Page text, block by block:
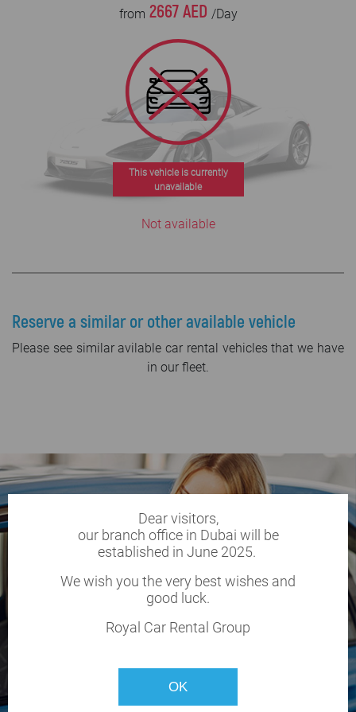
from 2667 AED /Day
This vehicle is currently
unavailable
Not available
Reserve a similar or other available vehicle
Please see similar avilable car rental vehicles that we have
in our fleet.
Dear visitors,
our branch office in Dubai will be
established in June 2025.
We wish you the very best wishes and
good luck.
Royal Car Rental Group
OK